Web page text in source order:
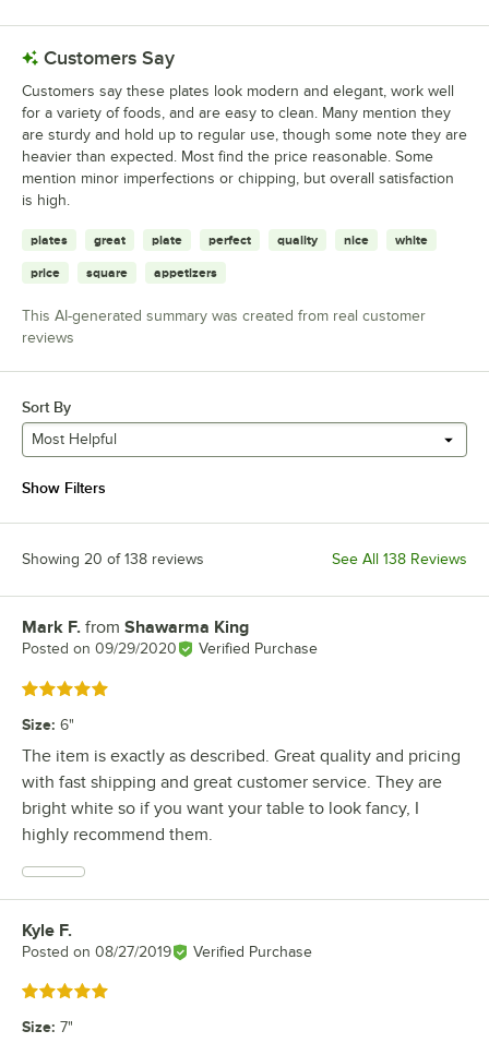
Customers Say
Customers say these plates look modern and elegant, work well
for a variety of foods, and are easy to clean. Many mention they
are sturdy and hold up to regular use, though some note they are
heavier than expected. Most find the price reasonable. Some
mention minor imperfections or chipping, but overall satisfaction
is high.
plates great plate perfect quality nice white
price square appetizers
This AI-generated summary was created from real customer
reviews
Sort By
Most Helpful
Show Filters
Showing 20 of 138 reviews See All 138 Reviews
Review by
Mark F. from Shawarma King
Posted on 09/29/2020 Verified Purchase
Rated 5 out of 5 stars
Size: 6"
The item is exactly as described. Great quality and pricing
with fast shipping and great customer service. They are
bright white so if you want your table to look fancy, I
highly recommend them.
Review by
Kyle F.
Posted on 08/27/2019 Verified Purchase
Rated 5 out of 5 stars
Size: 7"